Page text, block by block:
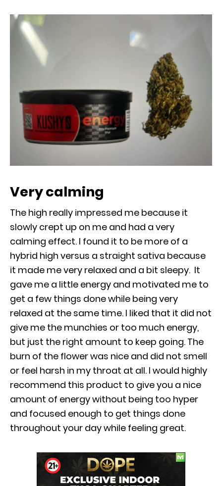
Very calming
The high really impressed me because it
slowly crept up on me and had a very
calming effect. I found it to be more of a
hybrid high versus a straight sativa because
it made me very relaxed and a bit sleepy. It
gave me a little energy and motivated me to
get a few things done while being very
relaxed at the same time. I liked that it did not
give me the munchies or too much energy,
but just the right amount to keep going. The
burn of the flower was nice and did not smell
or feel harsh in my throat at all. I would highly
recommend this product to give you a nice
amount of energy without being too hyper
and focused enough to get things done
throughout your day while feeling great.